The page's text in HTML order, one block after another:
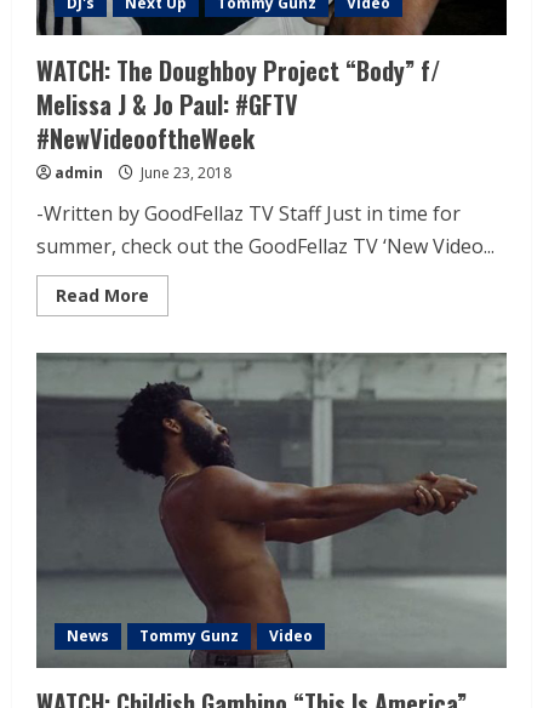
WATCH: The Doughboy Project “Body” f/
Melissa J & Jo Paul: #GFTV
#NewVideooftheWeek
admin June 23, 2018
-Written by GoodFellaz TV Staff Just in time for
summer, check out the GoodFellaz TV ‘New Video...
Read More
News Tommy Gunz Video